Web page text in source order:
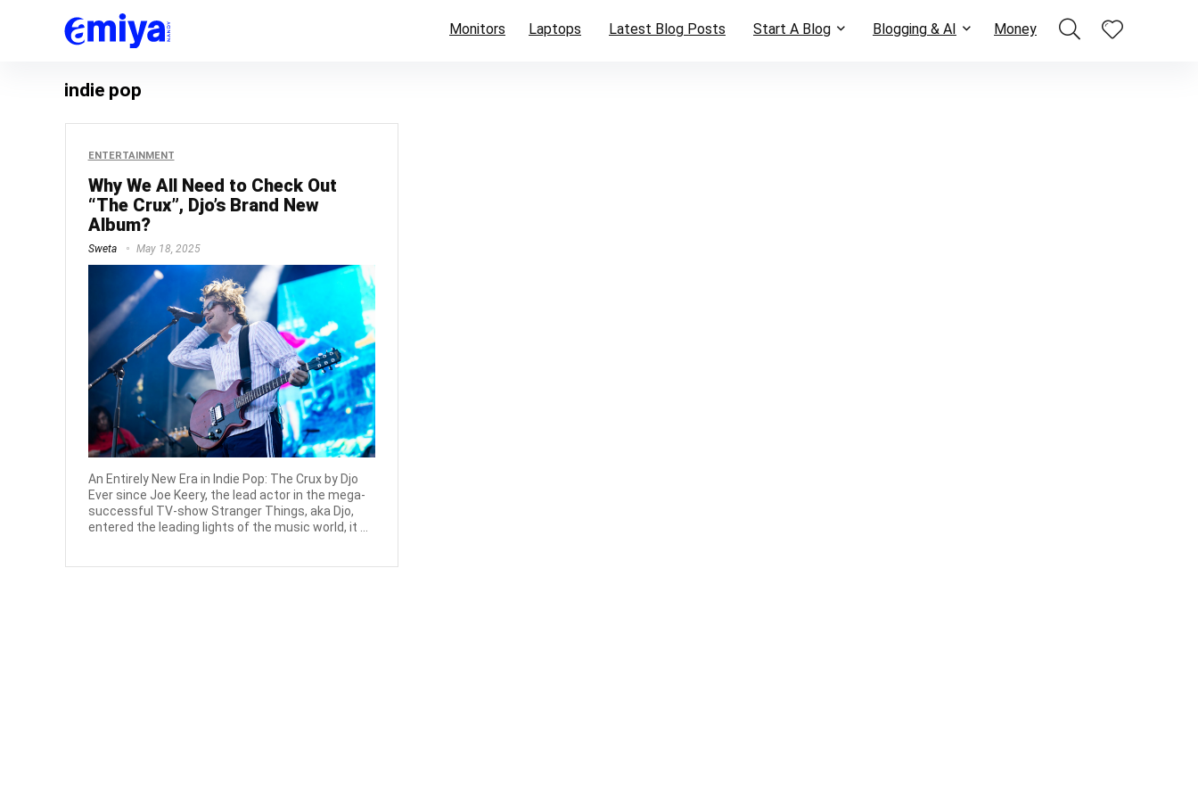
Monitors Laptops Latest Blog Posts Start A Blog Blogging & AI Money
indie pop
ENTERTAINMENT
Why We All Need to Check Out
“The Crux”, Djo’s Brand New
Album?
Sweta May 18, 2025
An Entirely New Era in Indie Pop: The Crux by Djo
Ever since Joe Keery, the lead actor in the mega-
successful TV-show Stranger Things, aka Djo,
entered the leading lights of the music world, it ...